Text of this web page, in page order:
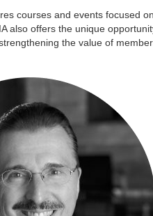
courses and events focused
also offers the unique
the value of